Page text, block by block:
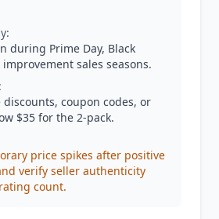
during Prime Day, Black
sales seasons.
coupon codes, or
$35 for the 2-pack.
price spikes after positive
verify seller authenticity
count.